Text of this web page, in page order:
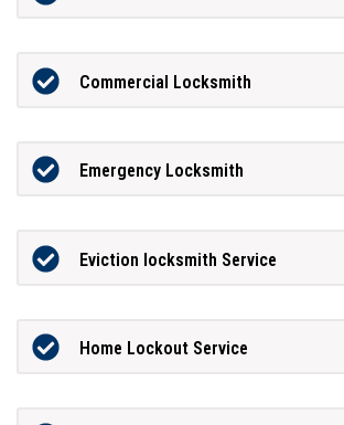
Commercial Locksmith
Emergency Locksmith
Eviction locksmith Service
Home Lockout Service